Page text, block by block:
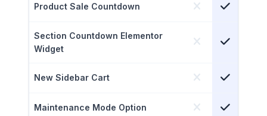
Product Sale Countdown
Section Countdown Elementor
Widget
New Sidebar Cart
Maintenance Mode Option